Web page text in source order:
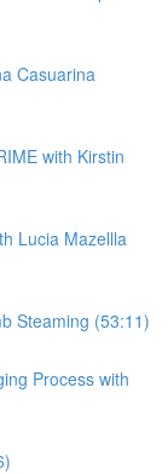
Casuarina
with Kirstin
Lucia Mazellla
Steaming (53:11)
Process with